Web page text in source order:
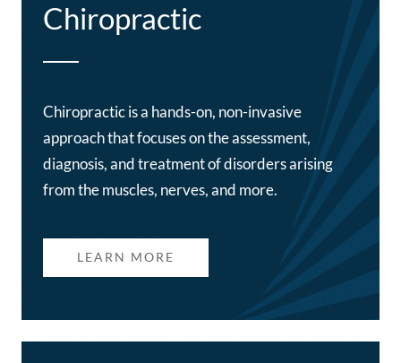
Chiropractic
Chiropractic is a hands-on, non-invasive
approach that focuses on the assessment,
diagnosis, and treatment of disorders arising
from the muscles, nerves, and more.
LEARN MORE